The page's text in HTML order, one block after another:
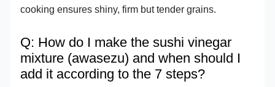
cooking ensures shiny, firm but tender grains.
Q: How do I make the sushi vinegar
mixture (awasezu) and when should I
add it according to the 7 steps?